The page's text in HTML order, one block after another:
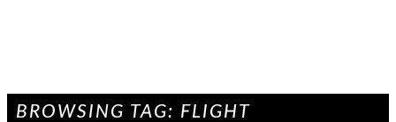
BROWSING TAG: FLIGHT